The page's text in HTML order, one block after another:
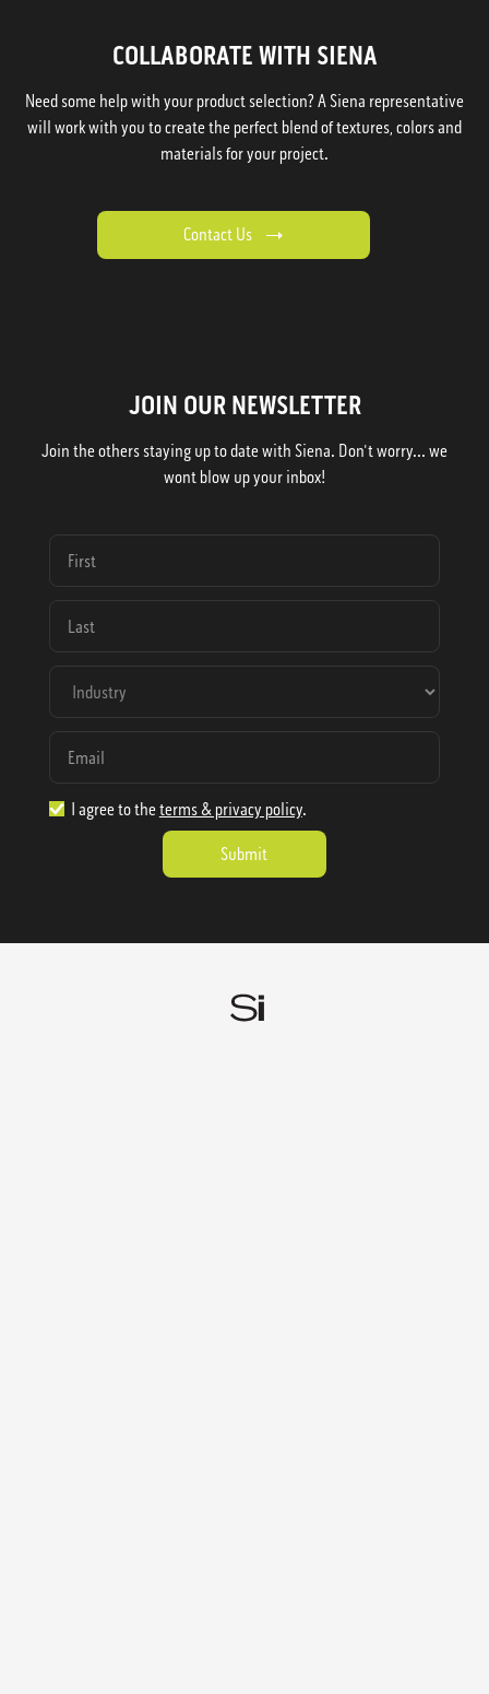
COLLABORATE WITH SIENA
Need some help with your product selection? A Siena representative
will work with you to create the perfect blend of textures, colors and
materials for your project.
Contact Us
JOIN OUR NEWSLETTER
Join the others staying up to date with Siena. Don't worry... we
wont blow up your inbox!
I agree to the terms & privacy policy.